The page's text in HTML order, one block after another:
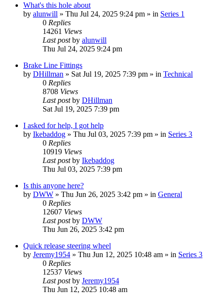
What's this hole about
by alunwill » Thu Jul 24, 2025 9:24 pm » in Series 1
0 Replies
14261 Views
Last postby alunwill
Thu Jul 24, 2025 9:24 pm
Brake Line Fittings
by DHillman » Sat Jul 19, 2025 7:39 pm » in Technical
0 Replies
8708 Views
Last postby DHillman
Sat Jul 19, 2025 7:39 pm
I asked for help, I got help
by Ikebaddog » Thu Jul 03, 2025 7:39 pm » in Series 3
0 Replies
10919 Views
Last postby Ikebaddog
Thu Jul 03, 2025 7:39 pm
Is this anyone here?
by DWW » Thu Jun 26, 2025 3:42 pm » in General
0 Replies
12607 Views
Last postby DWW
Thu Jun 26, 2025 3:42 pm
Quick release steering wheel
by Jeremy1954 » Thu Jun 12, 2025 10:48 am » in Series 3
0 Replies
12537 Views
Last postby Jeremy1954
Thu Jun 12, 2025 10:48 am